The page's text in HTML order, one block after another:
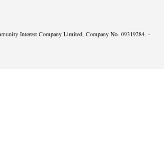
Interest Company Limited, Company No. 09319284. -